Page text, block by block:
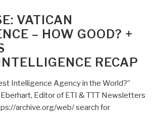
VATICAN
– HOW GOOD? +
RECAP
Intelligence Agency in the World?”
Editor of ETI & TTT Newsletters
archive.org/web/ search for